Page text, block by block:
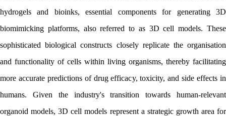
hydrogels and bioinks, essential components for generating 3D
biomimicking platforms, also referred to as 3D cell models. These
sophisticated biological constructs closely replicate the organisation
and functionality of cells within living organisms, thereby facilitating
more accurate predictions of drug efficacy, toxicity, and side effects in
humans. Given the industry's transition towards human-relevant
organoid models, 3D cell models represent a strategic growth area for